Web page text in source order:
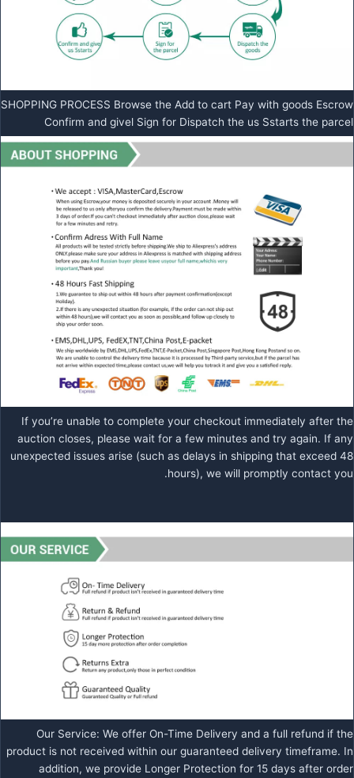
SHOPPING PROCESS Browse the Add to cart Pay with goods Escrow
Confirm and givel Sign for Dispatch the us Sstarts the parcel
If you’re unable to complete your checkout immediately after the
auction closes, please wait for a few minutes and try again. If any
unexpected issues arise (such as delays in shipping that exceed 48
hours), we will promptly contact you.
Our Service: We offer On-Time Delivery and a full refund if the
product is not received within our guaranteed delivery timeframe. In
addition, we provide Longer Protection for 15 days after order